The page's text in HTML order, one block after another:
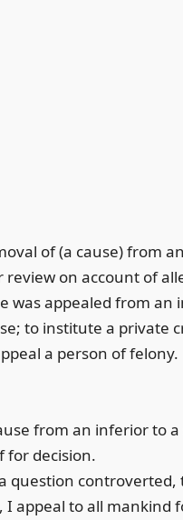
of (a cause) from
on account of
was appealed from an
to institute a private
a person of felony.
from an inferior to
for decision.
question
I appeal to all mankind